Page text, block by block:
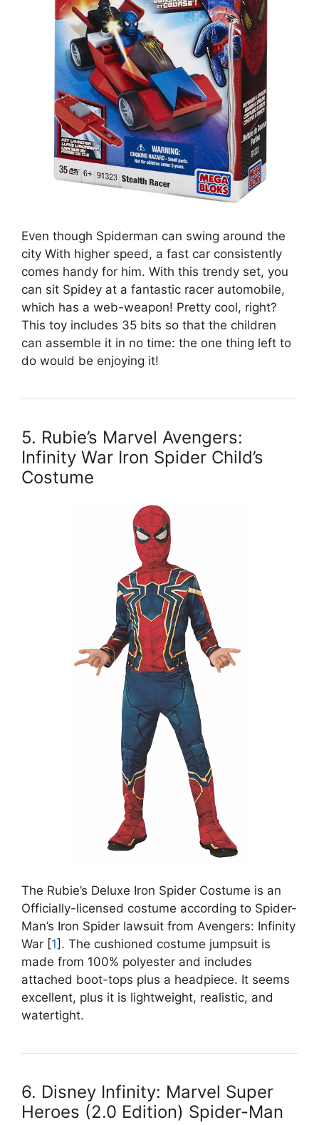
Even though Spiderman can swing around the
city With higher speed, a fast car consistently
comes handy for him. With this trendy set, you
can sit Spidey at a fantastic racer automobile,
which has a web-weapon! Pretty cool, right?
This toy includes 35 bits so that the children
can assemble it in no time: the one thing left to
do would be enjoying it!
5. Rubie’s Marvel Avengers:
Infinity War Iron Spider Child’s
Costume
The Rubie’s Deluxe Iron Spider Costume is an
Officially-licensed costume according to Spider-
Man’s Iron Spider lawsuit from Avengers: Infinity
War [1]. The cushioned costume jumpsuit is
made from 100% polyester and includes
attached boot-tops plus a headpiece. It seems
excellent, plus it is lightweight, realistic, and
watertight.
6. Disney Infinity: Marvel Super
Heroes (2.0 Edition) Spider-Man